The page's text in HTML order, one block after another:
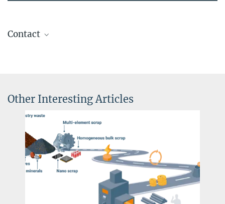
Contact
lymperakis@...
Prof. Dr. Stefan Wippermann
Guest Group Leader
+49 211 6792 161
wippermann@...
Other Interesting Articles